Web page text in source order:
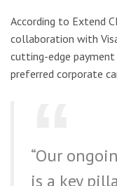
According to Extend
collaboration with
cutting-edge
preferred corporate
“Our
is a key